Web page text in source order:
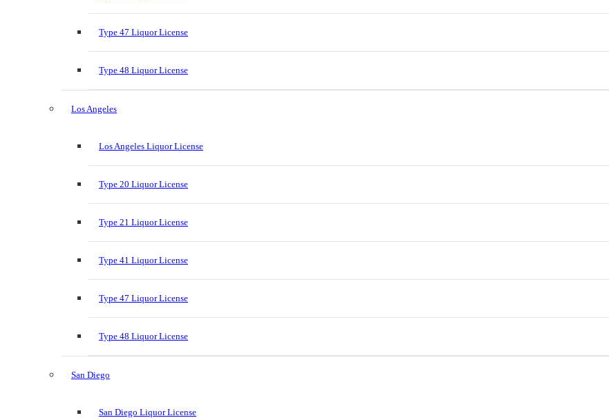
Type 47 Liquor License
Type 48 Liquor License
Los Angeles
Los Angeles Liquor License
Type 20 Liquor License
Type 21 Liquor License
Type 41 Liquor License
Type 47 Liquor License
Type 48 Liquor License
San Diego
San Diego Liquor License